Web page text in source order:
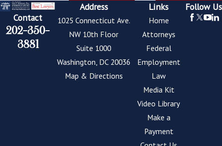
Contact
202-350-
3881
Address
1025 Connecticut Ave.
NW 10th Floor
Suite 1000
Washington, DC 20036
Map & Directions
Links
Home
Attorneys
Federal
Employment
Law
Media Kit
Video Library
Make a
Payment
Follow Us